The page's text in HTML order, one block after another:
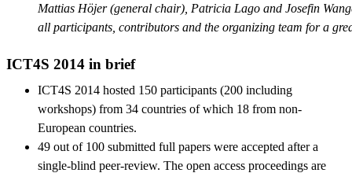
Mattias Höjer (general chair), Patricia Lago and Josefin
all participants, contributors and the organizing team for a
ICT4S 2014 in brief
ICT4S 2014 hosted 150 participants (200 including
workshops) from 34 countries of which 18 from non-
European countries.
49 out of 100 submitted full papers were accepted after a
single-blind peer-review. The open access proceedings are